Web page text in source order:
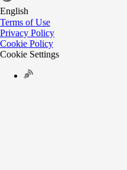
English
Terms of Use
Privacy Policy
Cookie Policy
Cookie Settings